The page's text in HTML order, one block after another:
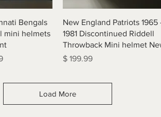
Bengals
mini helmets
Quick View
New England Patriots 1965
1981 Discontinued Riddell
Throwback Mini helmet
Price
$ 199.99
Load More